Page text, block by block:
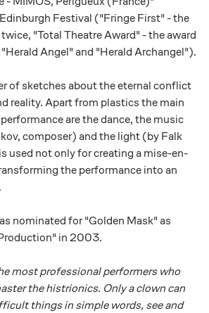
Festival ("Fringe First" - the
"Total Theatre Award" - the award
Angel" and "Herald Archangel").
of sketches about the eternal conflict
reality. Apart from plastics the main
are the dance, the music
composer) and the light (by Falk
used not only for creating a mise-en-
the performance into an
nominated for "Golden Mask" as
in 2003.
most professional performers who
the histrionics. Only a clown can
things in simple words, see and